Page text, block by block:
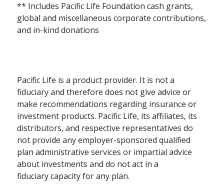
** Includes Pacific Life Foundation cash grants,
global and miscellaneous corporate contributions,
and in-kind donations
Pacific Life is a product provider. It is not a
fiduciary and therefore does not give advice or
make recommendations regarding insurance or
investment products. Pacific Life, its affiliates, its
distributors, and respective representatives do
not provide any employer-sponsored qualified
plan administrative services or impartial advice
about investments and do not act in a
fiduciary capacity for any plan.